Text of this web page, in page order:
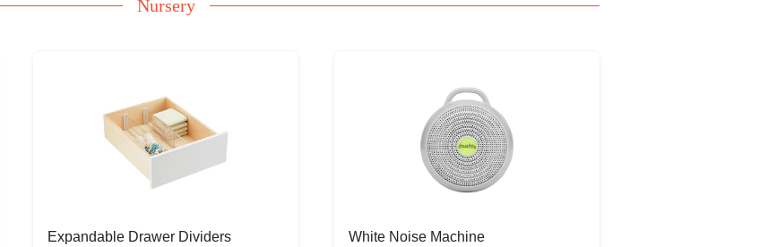
Nursery
Expandable Drawer Dividers White Noise Machine